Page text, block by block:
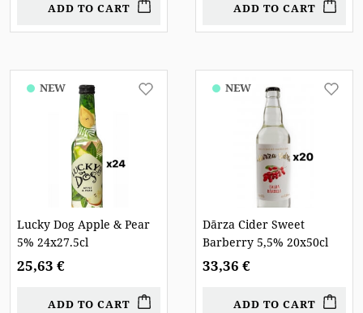
ADD TO CART ADD TO CART
NEW
Lucky Dog Apple & Pear
5% 24x27.5cl
25,63 €
ADD TO CART
NEW
Dārza Cider Sweet
Barberry 5,5% 20x50cl
33,36 €
ADD TO CART